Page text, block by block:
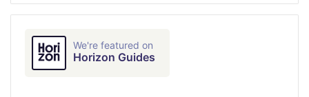
We're featured on
Horizon Guides